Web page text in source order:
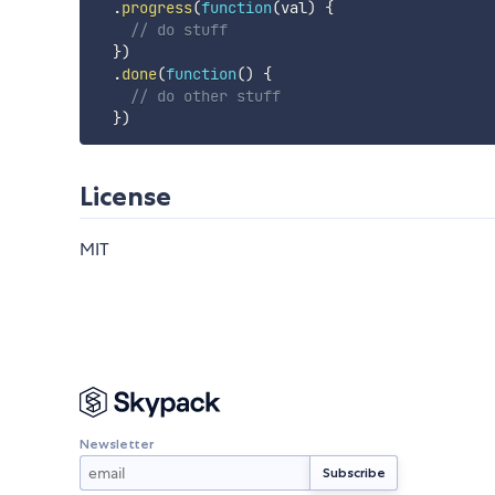
.progress(function(val)
{
// do stuff
})
.done(function()
{
// do other stuff
})
License
MIT
Newsletter